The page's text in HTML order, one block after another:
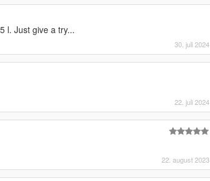
l. Just give a try...
30. juli 2024
22. juli 2024
22. august 2023